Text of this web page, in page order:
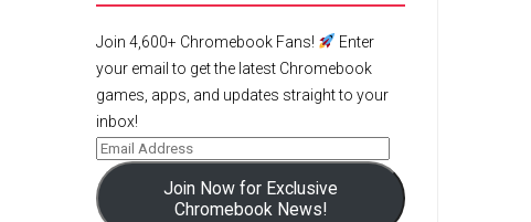
Join 4,600+ Chromebook Fans!
Enter
your email to get the latest Chromebook
games, apps, and updates straight to your
inbox!
Join Now for Exclusive
Chromebook News!